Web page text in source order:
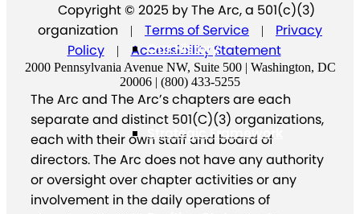
Our History
Strategic Framework
Copyright © 2025 by The Arc, a 501(c)(3)
organization
| Terms of Service |
Privacy
Policy
| Accessibility Statement
2000 Pennsylvania Avenue NW, Suite 500 | Washington, DC
20006 | (800) 433-5255
The Arc and The Arc’s chapters are each
separate and distinct 501(C)(3) organizations,
each with their own staff and board of
directors. The Arc does not have any authority
or oversight over chapter activities or any
involvement in the daily operations of